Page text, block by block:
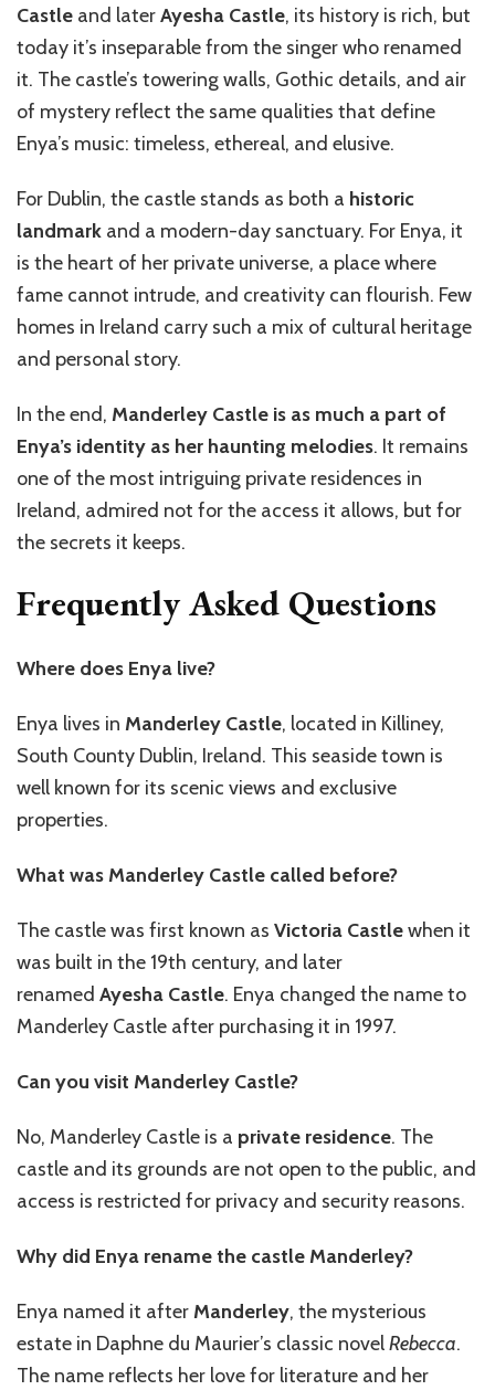
Castle and laterAyesha Castle, its history is rich, but
today it’s inseparable from the singer who renamed
it. The castle’s towering walls, Gothic details, and air
of mystery reflect the same qualities that define
Enya’s music: timeless, ethereal, and elusive.
For Dublin, the castle stands as both a historic
landmark and a modern-day sanctuary. For Enya, it
is the heart of her private universe, a place where
fame cannot intrude, and creativity can flourish. Few
homes in Ireland carry such a mix of cultural heritage
and personal story.
In the end, Manderley Castle is as much a part of
Enya’s identity as her haunting melodies. It remains
one of the most intriguing private residences in
Ireland, admired not for the access it allows, but for
the secrets it keeps.
Frequently Asked Questions
Where does Enya live?
Enya lives in Manderley Castle, located in Killiney,
South County Dublin, Ireland. This seaside town is
well known for its scenic views and exclusive
properties.
What was Manderley Castle called before?
The castle was first known as Victoria Castlewhen it
was built in the 19th century, and later
renamed Ayesha Castle. Enya changed the name to
Manderley Castle after purchasing it in 1997.
Can you visit Manderley Castle?
No, Manderley Castle is a private residence. The
castle and its grounds are not open to the public, and
access is restricted for privacy and security reasons.
Why did Enya rename the castle Manderley?
Enya named it afterManderley, the mysterious
estate in Daphne du Maurier’s classic novelRebecca.
The name reflects her love for literature and her